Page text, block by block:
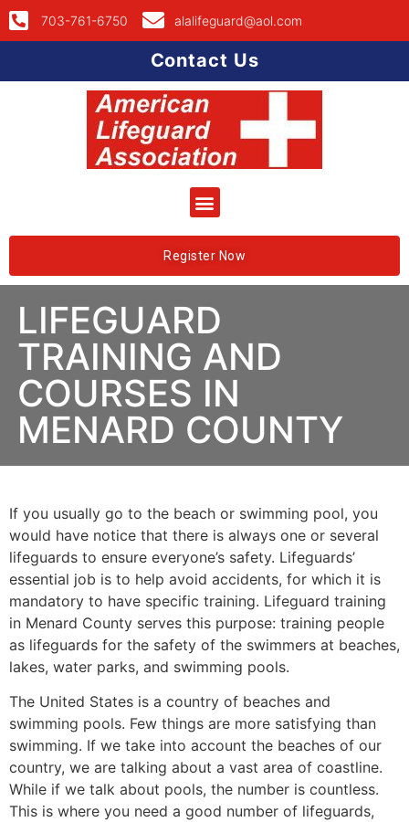
703-761-6750 alalifeguard@aol.com
Contact Us
Register Now
LIFEGUARD
TRAINING AND
COURSES IN
MENARD COUNTY
If you usually go to the beach or swimming pool, you
would have notice that there is always one or several
lifeguards to ensure everyone’s safety. Lifeguards’
essential job is to help avoid accidents, for which it is
mandatory to have specific training. Lifeguard training
in Menard County serves this purpose: training people
as lifeguards for the safety of the swimmers at beaches,
lakes, water parks, and swimming pools.
The United States is a country of beaches and
swimming pools. Few things are more satisfying than
swimming. If we take into account the beaches of our
country, we are talking about a vast area of coastline.
While if we talk about pools, the number is countless.
This is where you need a good number of lifeguards,